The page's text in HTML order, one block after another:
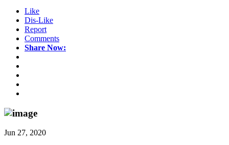
Like
Dis-Like
Report
Comments
Share Now:
Jun 27, 2020